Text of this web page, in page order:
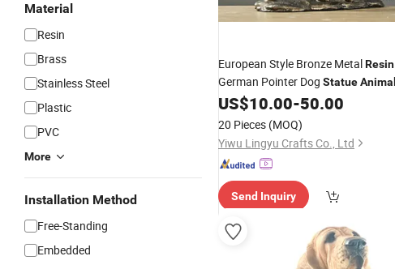
Material
Resin
Brass
Stainless Steel
Plastic
PVC
More
Installation Method
Free-Standing
Embedded
European Style Bronze MetalResin
German Pointer Dog StatueAnimal
Figurine
US$10.00-50.00
20 Pieces (MOQ)
Yiwu Lingyu Crafts Co., Ltd
Send Inquiry